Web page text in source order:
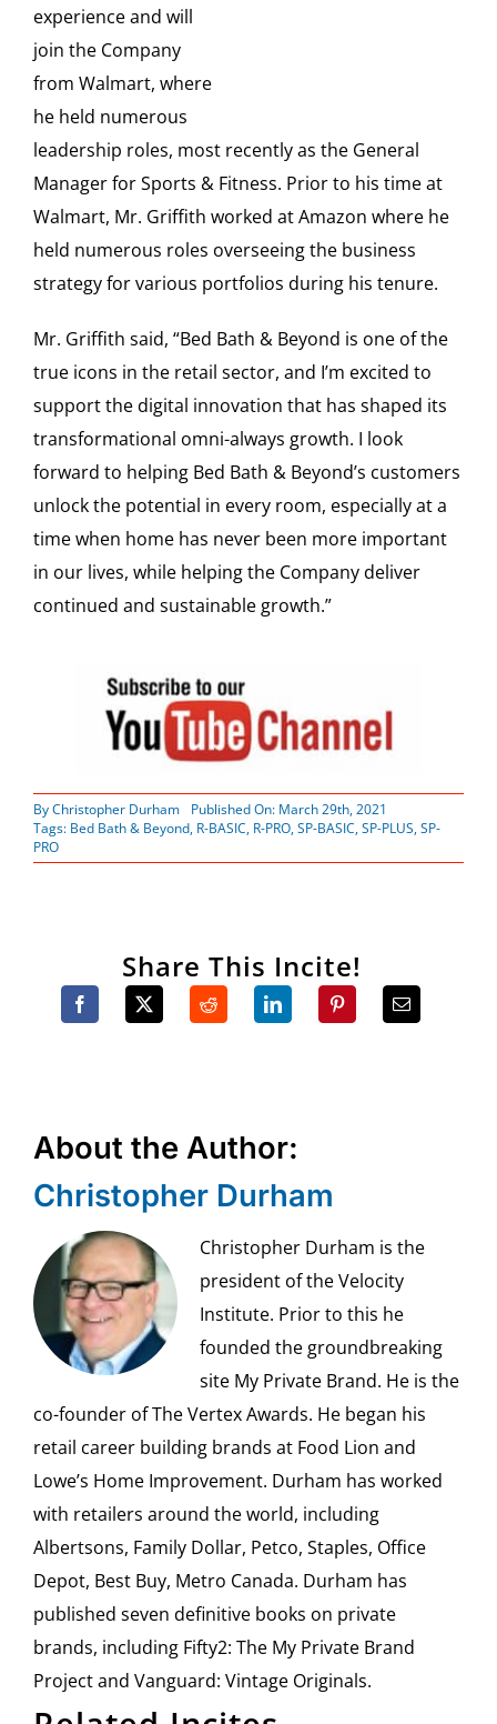
experience and will
join the Company
from Walmart, where
he held numerous
leadership roles, most recently as the General
Manager for Sports & Fitness. Prior to his time at
Walmart, Mr. Griffith worked at Amazon where he
held numerous roles overseeing the business
strategy for various portfolios during his tenure.
Mr. Griffith said, “Bed Bath & Beyond is one of the
true icons in the retail sector, and I’m excited to
support the digital innovation that has shaped its
transformational omni-always growth. I look
forward to helping Bed Bath & Beyond’s customers
unlock the potential in every room, especially at a
time when home has never been more important
in our lives, while helping the Company deliver
continued and sustainable growth.”
ByChristopher Durham
Published On: March 29th, 2021
Tags: Bed Bath & Beyond, R-BASIC, R-PRO,SP-BASIC,SP-PLUS,SP-
PRO
Share This Incite!
About the Author:
Christopher Durham
Christopher Durham is the
president of the Velocity
Institute. Prior to this he
founded the groundbreaking
site My Private Brand. He is the
co-founder of The Vertex Awards. He began his
retail career building brands at Food Lion and
Lowe’s Home Improvement. Durham has worked
with retailers around the world, including
Albertsons, Family Dollar, Petco, Staples, Office
Depot, Best Buy, Metro Canada. Durham has
published seven definitive books on private
brands, including Fifty2: The My Private Brand
Project and Vanguard: Vintage Originals.